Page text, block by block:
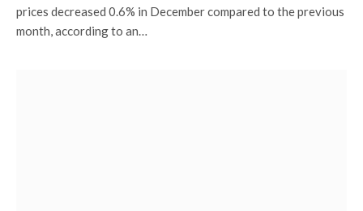
prices decreased 0.6% in December compared to the previous
month, according to an…